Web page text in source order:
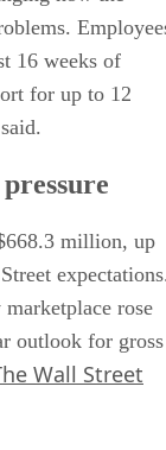
16 weeks of
for up to 12
million, up
rose
outlook for gross
Wall Street